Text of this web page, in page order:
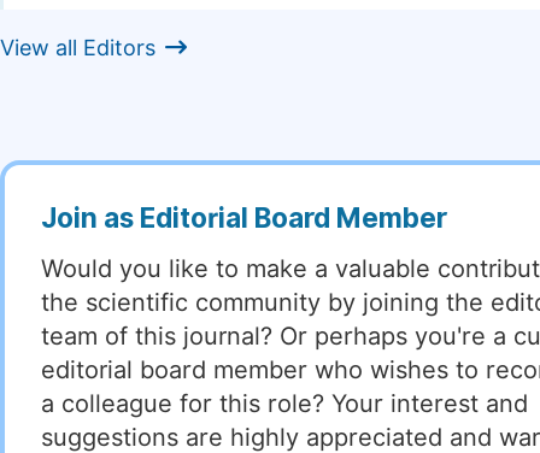
View all Editors
Join as Editorial Board Member
Would you like to make a valuable
the scientific community by joining the
team of this journal? Or perhaps you're a
editorial board member who wishes to
a colleague for this role? Your interest and
suggestions are highly appreciated and